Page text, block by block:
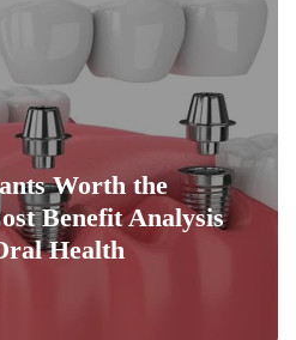
Worth the
Benefit Analysis
Health